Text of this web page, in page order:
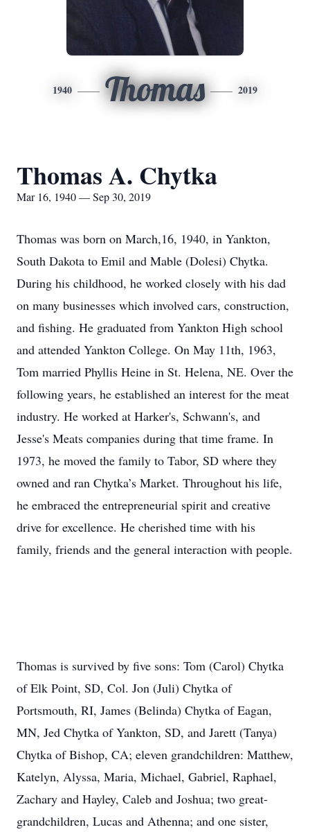
1940 Thomas 2019
Thomas A. Chytka
Mar 16, 1940 — Sep 30, 2019
Thomas was born on March,16, 1940, in Yankton,
South Dakota to Emil and Mable (Dolesi) Chytka.
During his childhood, he worked closely with his dad
on many businesses which involved cars, construction,
and fishing. He graduated from Yankton High school
and attended Yankton College. On May 11th, 1963,
Tom married Phyllis Heine in St. Helena, NE. Over the
following years, he established an interest for the meat
industry. He worked at Harker's, Schwann's, and
Jesse's Meats companies during that time frame. In
1973, he moved the family to Tabor, SD where they
owned and ran Chytka’s Market. Throughout his life,
he embraced the entrepreneurial spirit and creative
drive for excellence. He cherished time with his
family, friends and the general interaction with people.
Thomas is survived by five sons: Tom (Carol) Chytka
of Elk Point, SD, Col. Jon (Juli) Chytka of
Portsmouth, RI, James (Belinda) Chytka of Eagan,
MN, Jed Chytka of Yankton, SD, and Jarett (Tanya)
Chytka of Bishop, CA; eleven grandchildren: Matthew,
Katelyn, Alyssa, Maria, Michael, Gabriel, Raphael,
Zachary and Hayley, Caleb and Joshua; two great-
grandchildren, Lucas and Athenna; and one sister,